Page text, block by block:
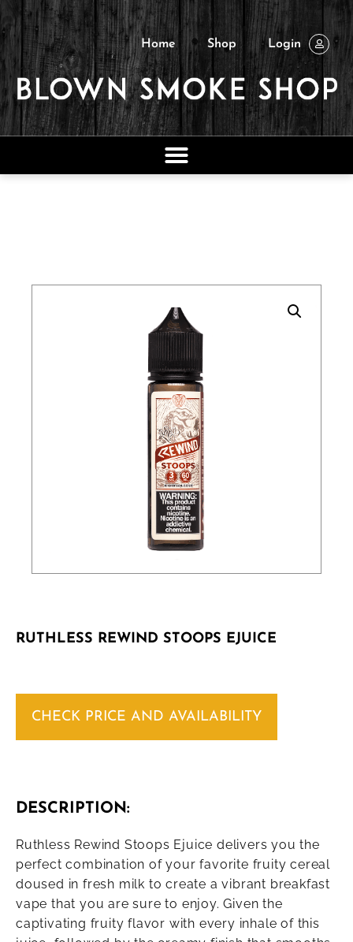
Home Shop Login
RUTHLESS REWIND STOOPS EJUICE
CHECK PRICE AND AVAILABILITY
DESCRIPTION:
Ruthless Rewind Stoops Ejuice delivers you the
perfect combination of your favorite fruity cereal
doused in fresh milk to create a vibrant breakfast
vape that you are sure to enjoy. Given the
captivating fruity flavor with every inhale of this